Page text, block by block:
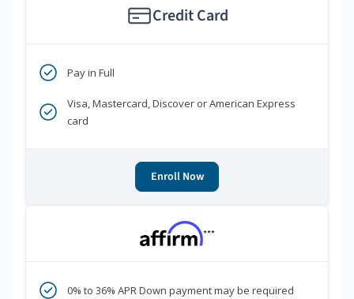
Credit Card
Pay in Full
Visa, Mastercard, Discover or American Express
card
Enroll Now
***
0% to 36% APR Down payment may be required